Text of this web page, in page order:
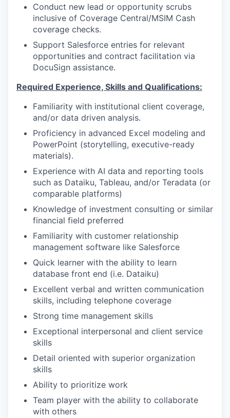
Conduct new lead or opportunity scrubs
inclusive of Coverage Central/MSIM Cash
coverage checks.
Support Salesforce entries for relevant
opportunities and contract facilitation via
DocuSign assistance.
Required Experience, Skills and Qualifications:
Familiarity with institutional client coverage,
and/or data driven analysis.
Proficiency in advanced Excel modeling and
PowerPoint (storytelling, executive-ready
materials).
Experience with AI data and reporting tools
such as Dataiku, Tableau, and/or Teradata (or
comparable platforms)
Knowledge of investment consulting or similar
financial field preferred
Familiarity with customer relationship
management software like Salesforce
Quick learner with the ability to learn
database front end (i.e. Dataiku)
Excellent verbal and written communication
skills, including telephone coverage
Strong time management skills
Exceptional interpersonal and client service
skills
Detail oriented with superior organization
skills
Ability to prioritize work
Team player with the ability to collaborate
with others